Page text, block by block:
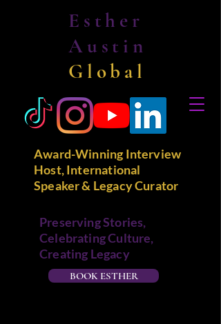
Esther
Austin
Global
BOOK ESTHER
Award-Winning Interview
Host, International
Speaker & Legacy Curator
Preserving Stories,
Celebrating Culture,
Creating Legacy